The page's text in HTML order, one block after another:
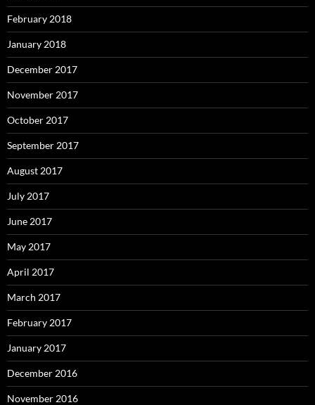
February 2018
January 2018
December 2017
November 2017
October 2017
September 2017
August 2017
July 2017
June 2017
May 2017
April 2017
March 2017
February 2017
January 2017
December 2016
November 2016